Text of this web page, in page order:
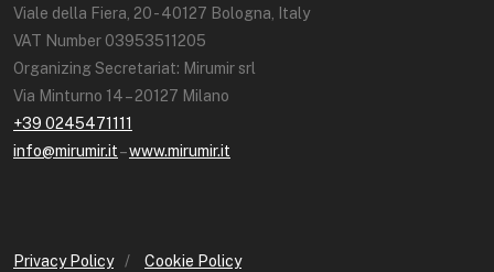
Viale della Fiera, 20 - 40127 Bologna, Italy
VAT Number 03953511205
Organizing Secretariat: Mirumir srl
Via Minturno 14 – 20127 Milano
+39 0245471111
info@mirumir.it–www.mirumir.it
Privacy Policy / Cookie Policy